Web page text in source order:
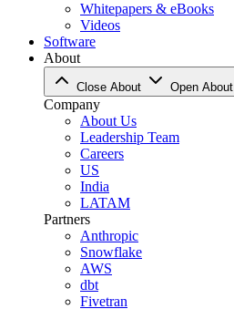
Whitepapers & eBooks
Videos
Software
About
Close About Open About
Company
About Us
Leadership Team
Careers
US
India
LATAM
Partners
Anthropic
Snowflake
AWS
dbt
Fivetran